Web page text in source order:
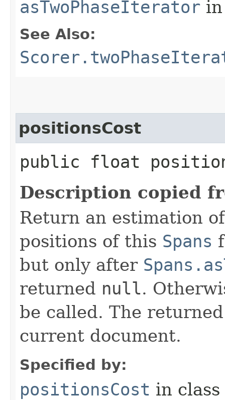
asTwoPhaseIterator
See Also:
positionsCost
public float
Description copied
Return an estimation
positions of this Spans
but only after
returned null.
be called. The
current document.
Specified by:
positionsCost in class